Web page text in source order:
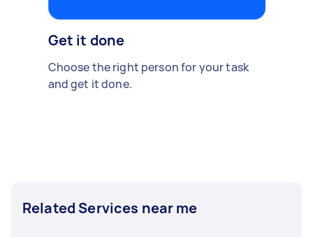
Get it done
Choose the right person for your task
and get it done.
Related Services near me